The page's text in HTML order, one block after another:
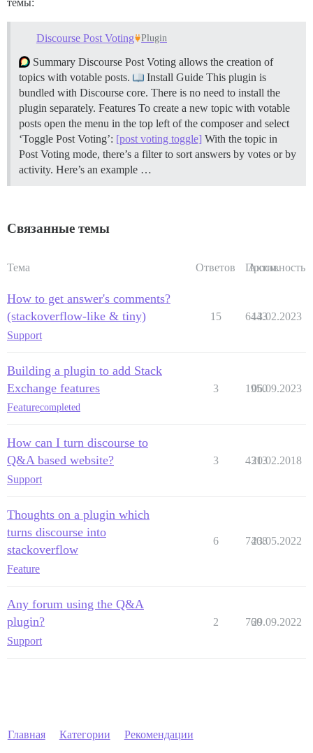
Discourse Post Voting Plugin
Summary Discourse Post Voting allows the creation of
topics with votable posts.
Install Guide This plugin is
bundled with Discourse core. There is no need to install the
plugin separately. Features To create a new topic with votable
posts open the menu in the top left of the composer and select
‘Toggle Post Voting’: [post voting toggle] With the topic in
Post Voting mode, there’s a filter to sort answers by votes or by
activity. Here’s an example …
Связанные темы
Тема Ответов Просм.
Активность
How to get answer's comments?
(stackoverflow-like & tiny)
Support
15 6443
13.02.2023
Building a plugin to add Stack
Exchange features
Featurecompleted
3 1950
06.09.2023
How can I turn discourse to
Q&A based website?
Support
3 4313
20.02.2018
Thoughts on a plugin which
turns discourse into
stackoverflow
Feature
6 7408
23.05.2022
Any forum using the Q&A
plugin?
Support
2 760
29.09.2022
Главная Категории Рекомендации